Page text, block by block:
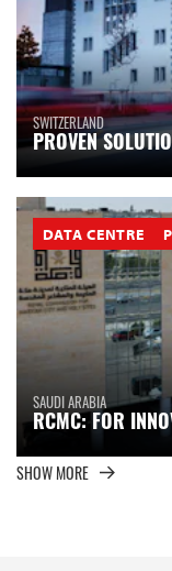
SWITZERLAND
PROVEN
DATA CENTRE
SAUDI ARABIA
RCMC: FOR
SHOW MORE